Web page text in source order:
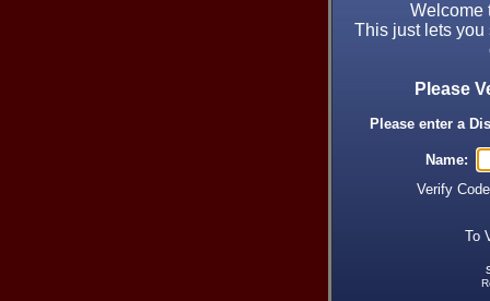
Welcome
This just lets
Please
Please enter a
Name:
Verify
To